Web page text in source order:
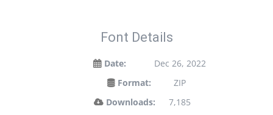
Font Details
Date:
Dec 26, 2022
Format:
ZIP
Downloads:
7,185